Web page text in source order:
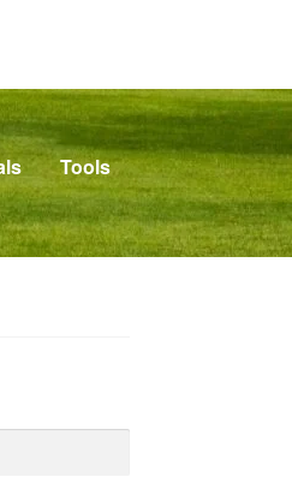
Tools
Lettings